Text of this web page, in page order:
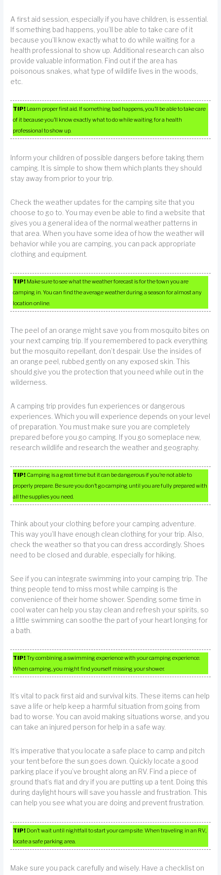
A first aid session, especially if you have children, is essential.
If something bad happens, you’ll be able to take care of it
because you’ll know exactly what to do while waiting for a
health professional to show up. Additional research can also
provide valuable information. Find out if the area has
poisonous snakes, what type of wildlife lives in the woods,
etc.
TIP! Learn proper first aid. If something bad happens, you’ll be able to take care
of it because you’ll know exactly what to do while waiting for a health
professional to show up.
Inform your children of possible dangers before taking them
camping. It is simple to show them which plants they should
stay away from prior to your trip.
Check the weather updates for the camping site that you
choose to go to. You may even be able to find a website that
gives you a general idea of the normal weather patterns in
that area. When you have some idea of how the weather will
behavior while you are camping, you can pack appropriate
clothing and equipment.
TIP! Make sure to see what the weather forecast is for the town you are
camping in. You can find the average weather during a season for almost any
location online.
The peel of an orange might save you from mosquito bites on
your next camping trip. If you remembered to pack everything
but the mosquito repellant, don’t despair. Use the insides of
an orange peel, rubbed gently on any exposed skin. This
should give you the protection that you need while out in the
wilderness.
A camping trip provides fun experiences or dangerous
experiences. Which you will experience depends on your level
of preparation. You must make sure you are completely
prepared before you go camping. If you go someplace new,
research wildlife and research the weather and geography.
TIP! Camping is a great time but it can be dangerous if you’re not able to
properly prepare. Be sure you don’t go camping until you are fully prepared with
all the supplies you need.
Think about your clothing before your camping adventure.
This way you’ll have enough clean clothing for your trip. Also,
check the weather so that you can dress accordingly. Shoes
need to be closed and durable, especially for hiking.
See if you can integrate swimming into your camping trip. The
thing people tend to miss most while camping is the
convenience of their home shower. Spending some time in
cool water can help you stay clean and refresh your spirits, so
a little swimming can soothe the part of your heart longing for
a bath.
TIP!Try combining a swimming experience with your camping experience.
When camping, you might find yourself missing your shower.
It’s vital to pack first aid and survival kits. These items can help
save a life or help keep a harmful situation from going from
bad to worse. You can avoid making situations worse, and you
can take an injured person for help in a safe way.
It’s imperative that you locate a safe place to camp and pitch
your tent before the sun goes down. Quickly locate a good
parking place if you’ve brought along an RV. Find a piece of
ground that’s flat and dry if you are putting up a tent. Doing this
during daylight hours will save you hassle and frustration. This
can help you see what you are doing and prevent frustration.
TIP! Don’t wait until nightfall to start your camp site. When traveling in an RV,
locate a safe parking area.
Make sure you pack carefully and wisely. Have a checklist on